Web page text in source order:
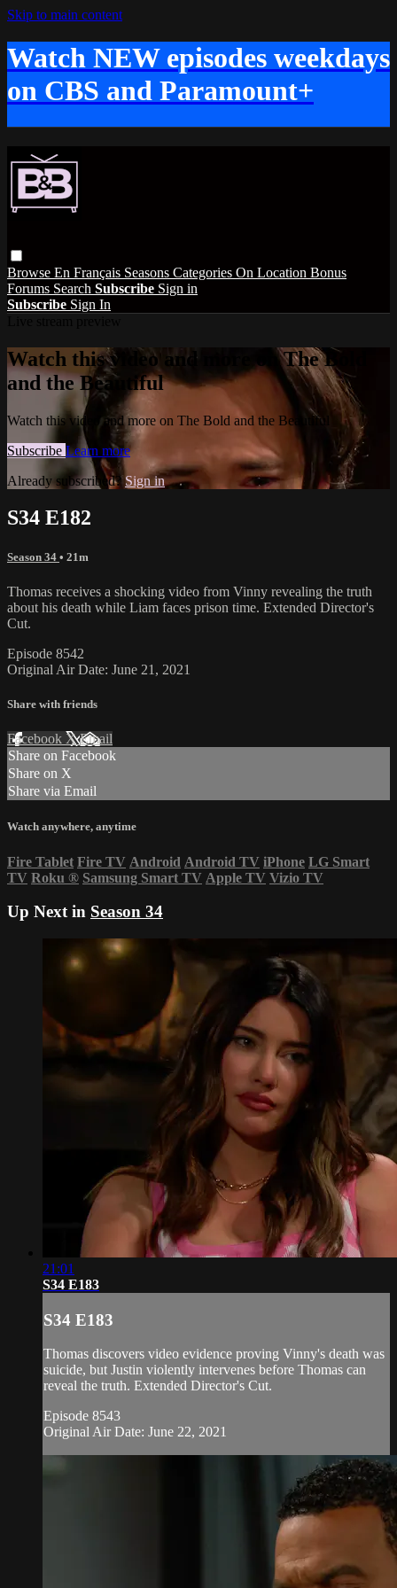
Skip to main content
Watch NEW episodes weekdays
on CBS and Paramount+
Browse En Français Seasons Categories On Location Bonus
Forums Search Subscribe Sign in
Subscribe Sign In
Watch this video and more on The Bold
and the Beautiful
Watch this video and more on The Bold and the Beautiful
Subscribe Learn more
Already subscribed? Sign in
S34 E182
Season 34 • 21m
Thomas receives a shocking video from Vinny revealing the truth
about his death while Liam faces prison time. Extended Director's
Cut.
Episode 8542
Original Air Date: June 21, 2021
Share with friends
Facebook XEmail
Share on Facebook
Share on X
Share via Email
Watch anywhere, anytime
Fire Tablet Fire TV Android Android TV iPhone LG Smart
TV Roku ® Samsung Smart TV Apple TV Vizio TV
Up Next in Season 34
21:01
S34 E183
S34 E183
Thomas discovers video evidence proving Vinny's death was
suicide, but Justin violently intervenes before Thomas can
reveal the truth. Extended Director's Cut.
Episode 8543
Original Air Date: June 22, 2021